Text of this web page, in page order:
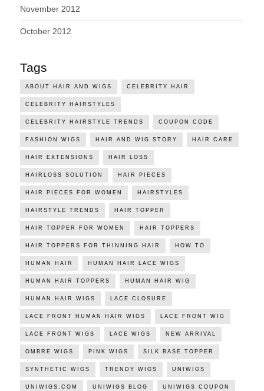
November 2012
October 2012
Tags
ABOUT HAIR AND WIGS CELEBRITY HAIR
CELEBRITY HAIRSTYLES
CELEBRITY HAIRSTYLE TRENDS COUPON CODE
FASHION WIGS HAIR AND WIG STORY HAIR CARE
HAIR EXTENSIONS HAIR LOSS
HAIRLOSS SOLUTION HAIR PIECES
HAIR PIECES FOR WOMEN HAIRSTYLES
HAIRSTYLE TRENDS HAIR TOPPER
HAIR TOPPER FOR WOMEN HAIR TOPPERS
HAIR TOPPERS FOR THINNING HAIR HOW TO
HUMAN HAIR HUMAN HAIR LACE WIGS
HUMAN HAIR TOPPERS HUMAN HAIR WIG
HUMAN HAIR WIGS LACE CLOSURE
LACE FRONT HUMAN HAIR WIGS LACE FRONT WIG
LACE FRONT WIGS LACE WIGS NEW ARRIVAL
OMBRE WIGS PINK WIGS SILK BASE TOPPER
SYNTHETIC WIGS TRENDY WIGS UNIWIGS
UNIWIGS.COM UNIWIGS BLOG UNIWIGS COUPON